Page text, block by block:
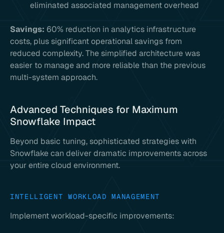
eliminated associated management overhead
Savings: 60% reduction in analytics infrastructure
costs, plus significant operational savings from
reduced complexity. The simplified architecture was
easier to manage and more reliable than the previous
multi-system approach.
Advanced Techniques for Maximum
Snowflake Impact
Beyond basic tuning, sophisticated strategies with
Snowflake can deliver dramatic improvements across
your entire cloud environment.
INTELLIGENT WORKLOAD MANAGEMENT
Implement workload-specific improvements: